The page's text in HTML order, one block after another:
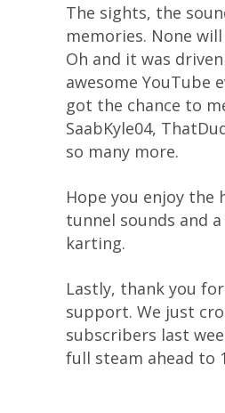
The sights, the
memories. None
Oh and it was
awesome YouTube
got the chance to
SaabKyle04,
so many more.
Hope you enjoy the
tunnel sounds and
karting.
Lastly, thank you
support. We just
subscribers last
full steam ahead to